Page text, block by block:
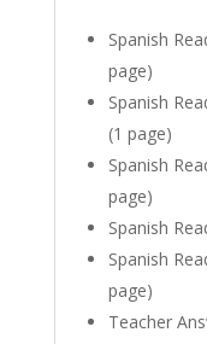
Spanish
page)
Spanish
(1 page)
Spanish
page)
Spanish
Spanish
page)
Teacher